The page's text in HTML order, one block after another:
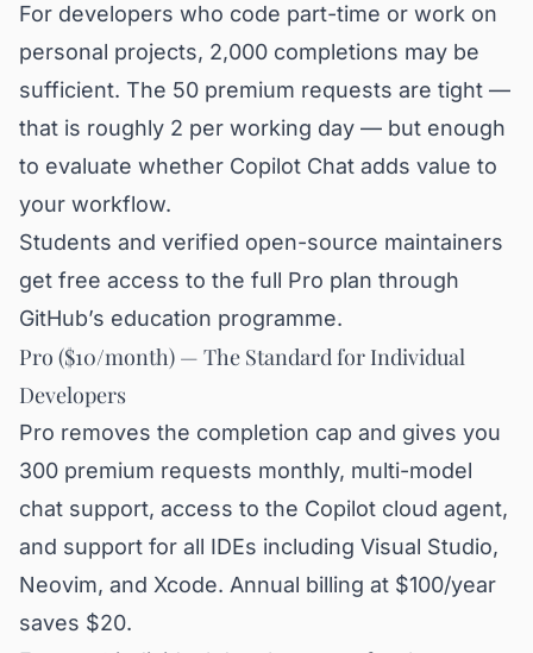
For developers who code part-time or work on
personal projects, 2,000 completions may be
sufficient. The 50 premium requests are tight —
that is roughly 2 per working day — but enough
to evaluate whether Copilot Chat adds value to
your workflow.
Students and verified open-source maintainers
get free access to the full Pro plan through
GitHub’s education programme.
Pro ($10/month) — The Standard for Individual
Developers
Pro removes the completion cap and gives you
300 premium requests monthly, multi-model
chat support, access to the Copilot cloud agent,
and support for all IDEs including Visual Studio,
Neovim, and Xcode. Annual billing at $100/year
saves $20.